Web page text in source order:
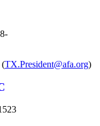
(TX.President@afa.org)